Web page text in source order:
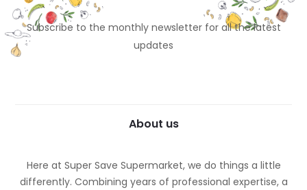
Subscribe to the monthly newsletter for all the latest
updates
About us
Here at Super Save Supermarket, we do things a little
differently. Combining years of professional expertise, a